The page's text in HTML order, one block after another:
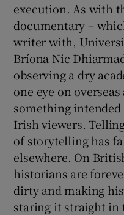
execution. As with
documentary –
writer with,
Bríona Nic
observing a dry
one eye on
something
Irish viewers.
of storytelling has
elsewhere. On
historians are
dirty and making
staring it straight in